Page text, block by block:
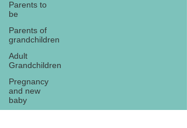
Parents to
be
Parents of
grandchildren
Adult
Grandchildren
Pregnancy
and new
baby